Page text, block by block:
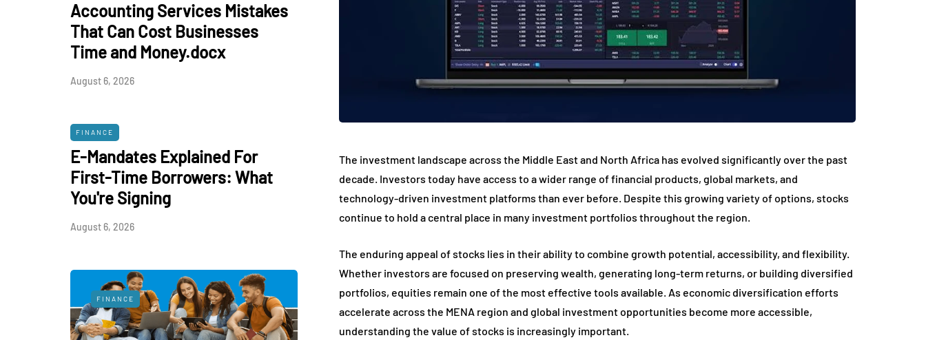
Accounting Services Mistakes
That Can Cost Businesses
Time and Money.docx
August 6, 2026
FINANCE
E-Mandates Explained For
First-Time Borrowers: What
You're Signing
August 6, 2026
FINANCE
The investment landscape across the Middle East and North Africa has evolved significantly over the past
decade. Investors today have access to a wider range of financial products, global markets, and
technology-driven investment platforms than ever before. Despite this growing variety of options, stocks
continue to hold a central place in many investment portfolios throughout the region.
The enduring appeal of stocks lies in their ability to combine growth potential, accessibility, and flexibility.
Whether investors are focused on preserving wealth, generating long-term returns, or building diversified
portfolios, equities remain one of the most effective tools available. As economic diversification efforts
accelerate across the MENA region and global investment opportunities become more accessible,
understanding the value of stocks is increasingly important.